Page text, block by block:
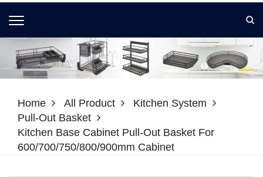
Home All Product
Kitchen System
Pull-Out Basket
Kitchen Base Cabinet Pull-Out Basket For
600/700/750/800/900mm Cabinet